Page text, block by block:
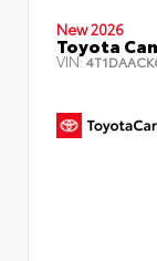
New 2026
Toyota
VIN: